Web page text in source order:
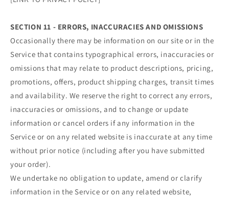
SECTION 11 - ERRORS, INACCURACIES AND OMISSIONS
Occasionally there may be information on our site or in the
Service that contains typographical errors, inaccuracies or
omissions that may relate to product descriptions, pricing,
promotions, offers, product shipping charges, transit times
and availability. We reserve the right to correct any errors,
inaccuracies or omissions, and to change or update
information or cancel orders if any information in the
Service or on any related website is inaccurate at any time
without prior notice (including after you have submitted
your order).
We undertake no obligation to update, amend or clarify
information in the Service or on any related website,